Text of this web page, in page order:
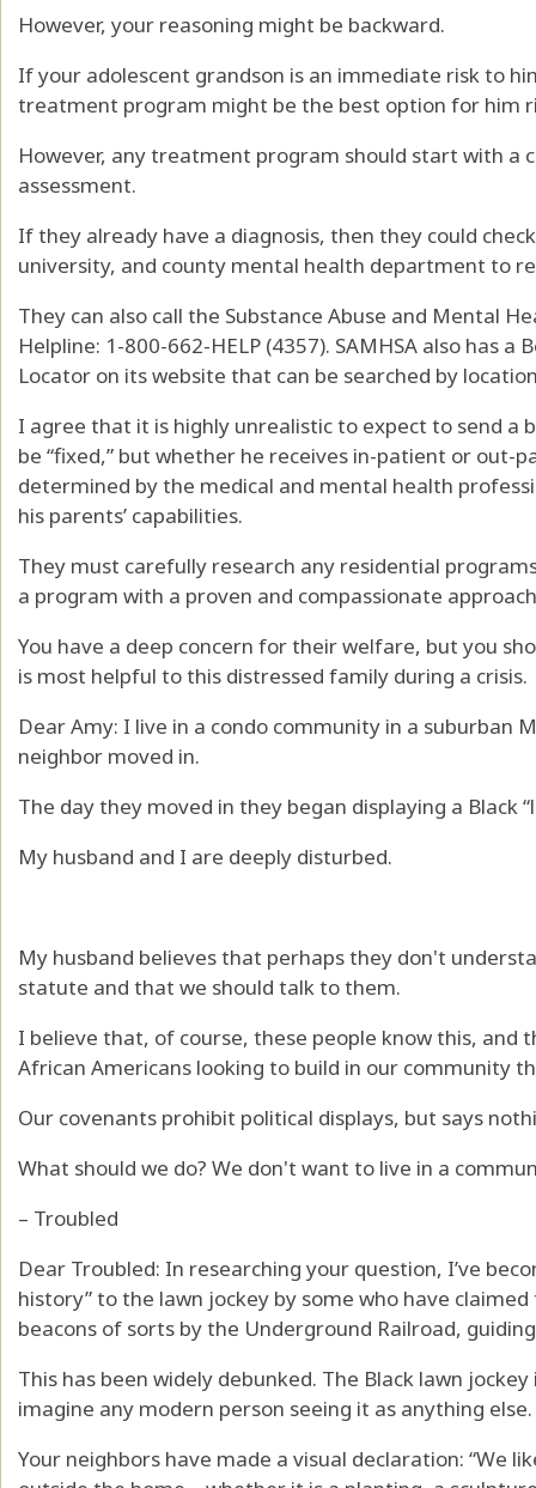
However, your reasoning might be backward.
If your adolescent grandson is an immediate risk to
treatment program might be the best option for him
However, any treatment program should start with a
assessment.
If they already have a diagnosis, then they could
university, and county mental health department to
They can also call the Substance Abuse and Mental
Helpline: 1-800-662-HELP (4357). SAMHSA also has
Locator on its website that can be searched by
I agree that it is highly unrealistic to expect to send a
be “fixed,” but whether he receives in-patient or out-
determined by the medical and mental health
his parents’ capabilities.
They must carefully research any residential
a program with a proven and compassionate
You have a deep concern for their welfare, but you
is most helpful to this distressed family during a crisis.
Dear Amy: I live in a condo community in a suburban
neighbor moved in.
The day they moved in they began displaying a Black
My husband and I are deeply disturbed.
My husband believes that perhaps they don't
statute and that we should talk to them.
I believe that, of course, these people know this, and
African Americans looking to build in our community
Our covenants prohibit political displays, but says
What should we do? We don't want to live in a
– Troubled
Dear Troubled: In researching your question, I’ve
history” to the lawn jockey by some who have
beacons of sorts by the Underground Railroad,
This has been widely debunked. The Black lawn
imagine any modern person seeing it as anything else.
Your neighbors have made a visual declaration: “We